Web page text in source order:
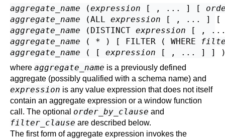
aggregate_name (expression [ , ... ] [
aggregate_name (ALL expression [ , ... ]
aggregate_name (DISTINCT expression [ ,
aggregate_name ( * ) [ FILTER ( WHERE
aggregate_name ( [ expression [ , ... ] ] )
where aggregate_name is a previously defined
aggregate (possibly qualified with a schema name) and
expression is any value expression that does not itself
contain an aggregate expression or a window function
call. The optional order_by_clause and
filter_clause are described below.
The first form of aggregate expression invokes the